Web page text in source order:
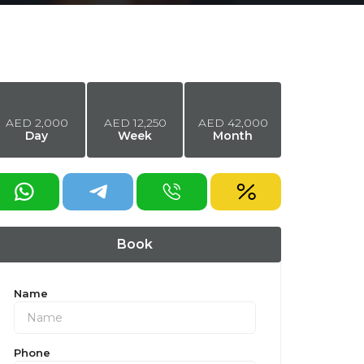
AED 2,000
Day
AED 12,250
Week
AED 42,000
Month
Book
Name
Phone